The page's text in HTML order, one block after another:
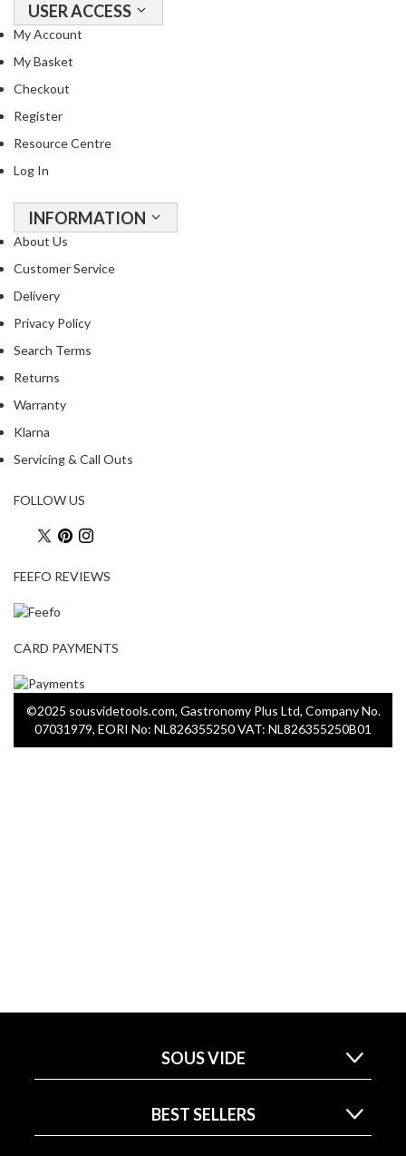
USER ACCESS
My Account
My Basket
Checkout
Register
Resource Centre
Log In
INFORMATION
About Us
Customer Service
Delivery
Privacy Policy
Search Terms
Returns
Warranty
Klarna
Servicing & Call Outs
FOLLOW US
FEEFO REVIEWS
CARD PAYMENTS
©2025 sousvidetools.com, Gastronomy Plus Ltd, Company No.
07031979, EORI No: NL826355250 VAT: NL826355250B01
SOUS VIDE
BEST SELLERS